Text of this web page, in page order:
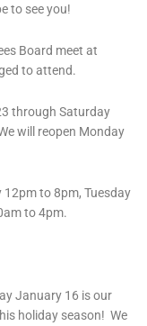
to see you!
Board meet at
to attend.
through Saturday
will reopen Monday
12pm to 8pm, Tuesday
to 4pm.
January 16 is our
holiday season! We